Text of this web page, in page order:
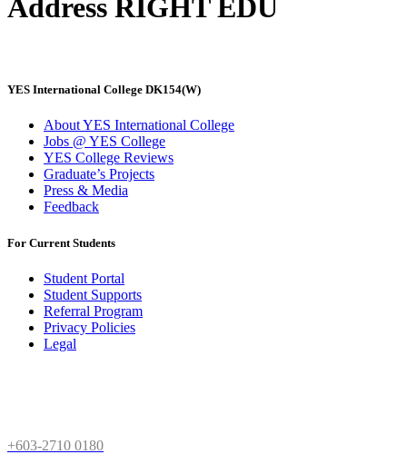
Address RIGHT EDU
YES International College DK154(W)
About YES International College
Jobs @ YES College
YES College Reviews
Graduate’s Projects
Press & Media
Feedback
For Current Students
Student Portal
Student Supports
Referral Program
Privacy Policies
Legal
+603-2710 0180